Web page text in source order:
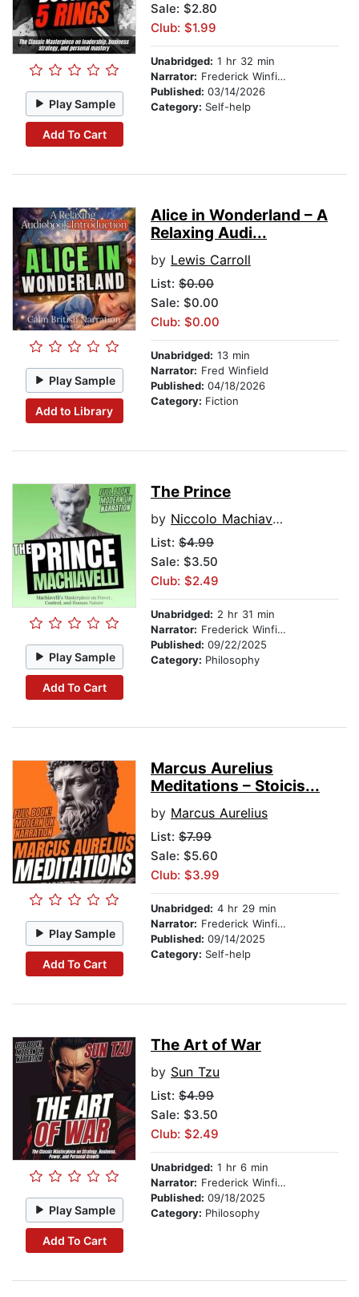
Play Sample
Add To Cart
Sale: $2.80
Club: $1.99
Unabridged: 1 hr 32 min
Narrator: Frederick Winfield
Published: 03/14/2026
Category: Self-help
Play Sample
Add to Library
Alice in Wonderland – A
Relaxing Audi...
by Lewis Carroll
List: $0.00
Sale: $0.00
Club: $0.00
Unabridged: 13 min
Narrator: Fred Winfield
Published: 04/18/2026
Category: Fiction
Play Sample
Add To Cart
The Prince
by Niccolo Machiavelli
List: $4.99
Sale: $3.50
Club: $2.49
Unabridged: 2 hr 31 min
Narrator: Frederick Winfield
Published: 09/22/2025
Category: Philosophy
Play Sample
Add To Cart
Marcus Aurelius
Meditations – Stoicis...
by Marcus Aurelius
List: $7.99
Sale: $5.60
Club: $3.99
Unabridged: 4 hr 29 min
Narrator: Frederick Winfield
Published: 09/14/2025
Category: Self-help
Play Sample
Add To Cart
The Art of War
by Sun Tzu
List: $4.99
Sale: $3.50
Club: $2.49
Unabridged: 1 hr 6 min
Narrator: Frederick Winfield
Published: 09/18/2025
Category: Philosophy